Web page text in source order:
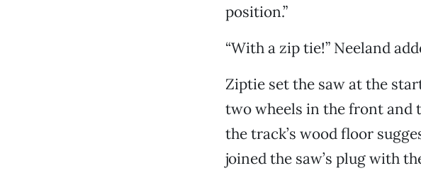
position.”
“With a zip tie!” Neeland
Ziptie set the saw at the
two wheels in the front and
the track’s wood floor
joined the saw’s plug with